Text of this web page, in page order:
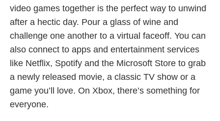
video games together is the perfect way to unwind
after a hectic day. Pour a glass of wine and
challenge one another to a virtual faceoff. You can
also connect to apps and entertainment services
like Netflix, Spotify and the Microsoft Store to grab
a newly released movie, a classic TV show or a
game you’ll love. On Xbox, there’s something for
everyone.